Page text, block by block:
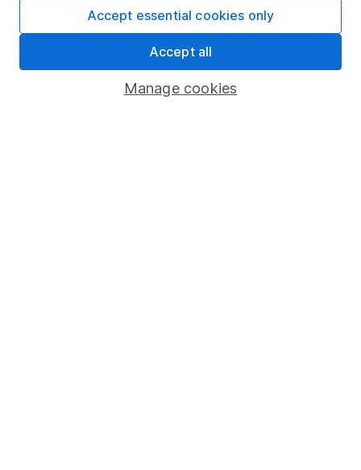
Pension drawdown
Manage cookies
Accept essential cookies only
Accept all